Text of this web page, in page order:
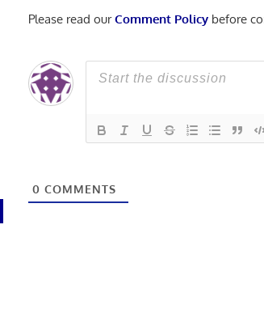
Please read ourComment Policy before
0 COMMENTS